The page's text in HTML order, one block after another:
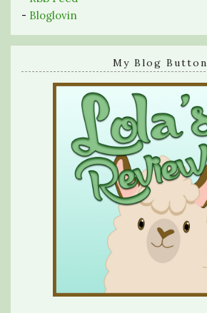
- Bloglovin
My Blog Button